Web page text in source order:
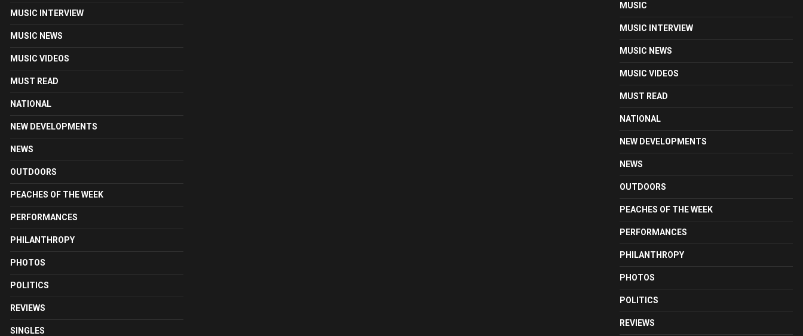
MUSIC INTERVIEW
MUSIC NEWS
MUSIC VIDEOS
MUST READ
NATIONAL
NEW DEVELOPMENTS
NEWS
OUTDOORS
PEACHES OF THE WEEK
PERFORMANCES
PHILANTHROPY
PHOTOS
POLITICS
REVIEWS
SINGLES
MUSIC
MUSIC INTERVIEW
MUSIC NEWS
MUSIC VIDEOS
MUST READ
NATIONAL
NEW DEVELOPMENTS
NEWS
OUTDOORS
PEACHES OF THE WEEK
PERFORMANCES
PHILANTHROPY
PHOTOS
POLITICS
REVIEWS